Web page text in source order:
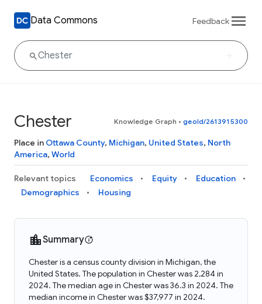
Data Commons Feedback
Chester Knowledge Graph • geoId/2613915300
Place in Ottawa County, Michigan, United States, North
America, World
Relevant topics Economics Equity
Education
Demographics
Housing
Summary
Chester is a census county division in Michigan, the
United States. The population in Chester was 2,284 in
2024. The median age in Chester was 36.3 in 2024. The
median income in Chester was $37,977 in 2024.